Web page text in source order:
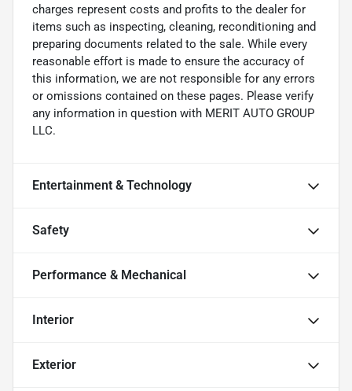
charges represent costs and profits to the dealer for
items such as inspecting, cleaning, reconditioning and
preparing documents related to the sale. While every
reasonable effort is made to ensure the accuracy of
this information, we are not responsible for any errors
or omissions contained on these pages. Please verify
any information in question with MERIT AUTO GROUP
LLC.
Entertainment & Technology
Safety
Performance & Mechanical
Interior
Exterior